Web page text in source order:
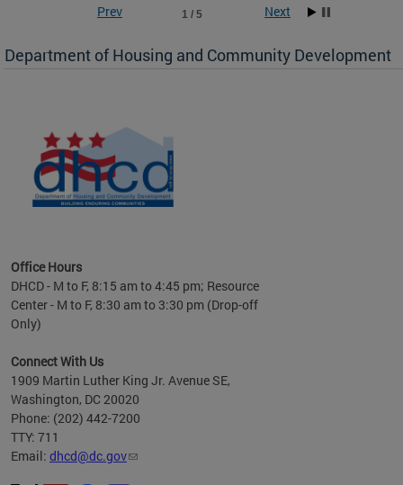
to
1 / 5
Prev Next
Department of Housing and Community Development
Office Hours
DHCD - M to F, 8:15 am to 4:45 pm; Resource
Center - M to F, 8:30 am to 3:30 pm (Drop-off
Only)
Connect With Us
1909 Martin Luther King Jr. Avenue SE,
Washington, DC 20020
Phone: (202) 442-7200
TTY: 711
Email: dhcd@dc.gov